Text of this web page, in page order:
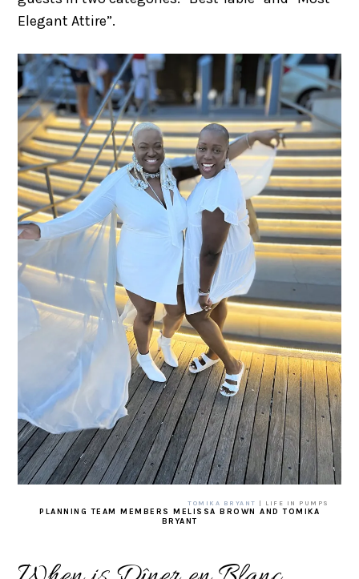
Elegant Attire”.
TOMIKA BRYANT | LIFE IN PUMPS
PLANNING TEAM MEMBERS MELISSA BROWN AND TOMIKA
BRYANT